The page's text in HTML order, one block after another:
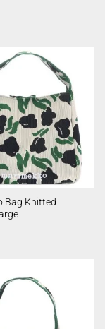
Bag Knitted